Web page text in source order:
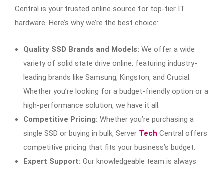
Central is your trusted online source for top-tier IT
hardware. Here’s why we’re the best choice:
Quality SSD Brands and Models: We offer a wide
variety of solid state drive online, featuring industry-
leading brands like Samsung, Kingston, and Crucial.
Whether you’re looking for a budget-friendly option or a
high-performance solution, we have it all.
Competitive Pricing: Whether you’re purchasing a
single SSD or buying in bulk, Server Tech Central offers
competitive pricing that fits your business’s budget.
Expert Support: Our knowledgeable team is always